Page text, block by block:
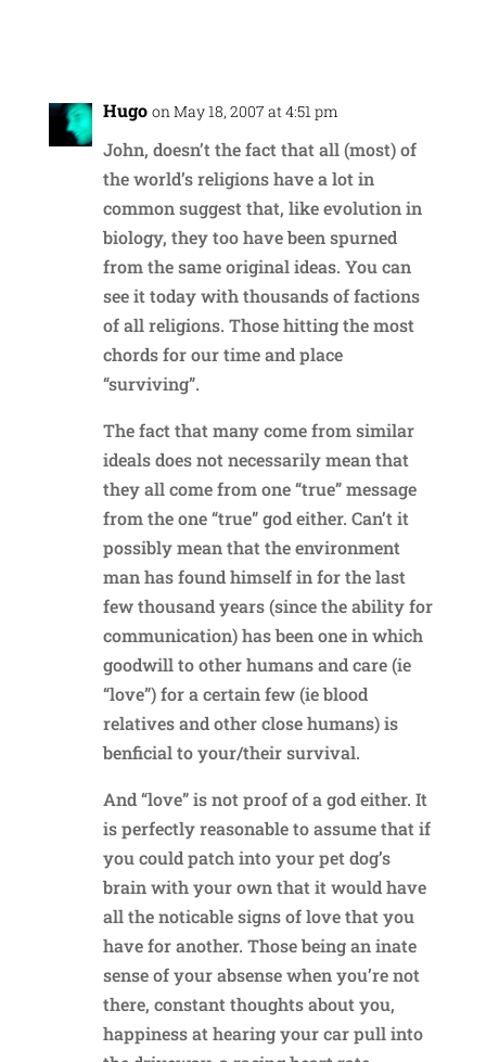
Hugo on May 18, 2007 at 4:51 pm
John, doesn’t the fact that all (most) of
the world’s religions have a lot in
common suggest that, like evolution in
biology, they too have been spurned
from the same original ideas. You can
see it today with thousands of factions
of all religions. Those hitting the most
chords for our time and place
“surviving”.
The fact that many come from similar
ideals does not necessarily mean that
they all come from one “true” message
from the one “true” god either. Can’t it
possibly mean that the environment
man has found himself in for the last
few thousand years (since the ability for
communication) has been one in which
goodwill to other humans and care (ie
“love”) for a certain few (ie blood
relatives and other close humans) is
benficial to your/their survival.
And “love” is not proof of a god either. It
is perfectly reasonable to assume that if
you could patch into your pet dog’s
brain with your own that it would have
all the noticable signs of love that you
have for another. Those being an inate
sense of your absense when you’re not
there, constant thoughts about you,
happiness at hearing your car pull into